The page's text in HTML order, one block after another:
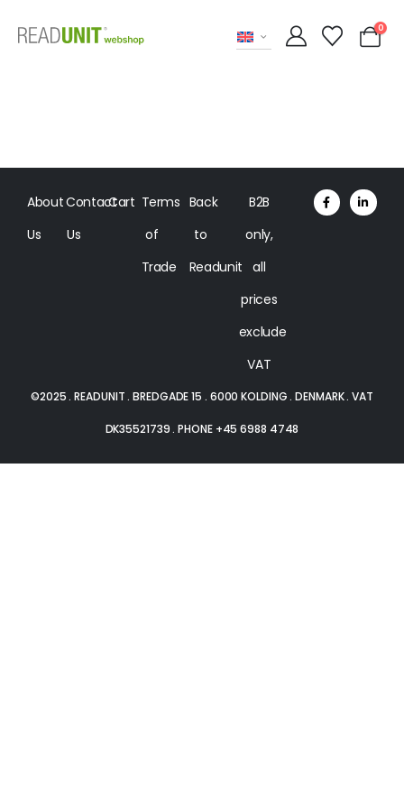
0
About
Us
Contact
Us
Cart Terms
of
Trade
Back
to
Readunit
B2B
only,
all
prices
exclude
VAT
©2025 . READUNIT . BREDGADE 15 . 6000 KOLDING . DENMARK . VAT
DK35521739 . PHONE +45 6988 4748